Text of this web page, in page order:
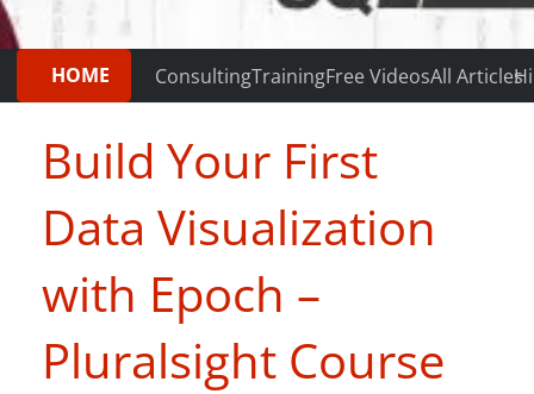
HOME ConsultingTrainingFree VideosAll Articles
Build Your First
Data Visualization
with Epoch –
Pluralsight Course